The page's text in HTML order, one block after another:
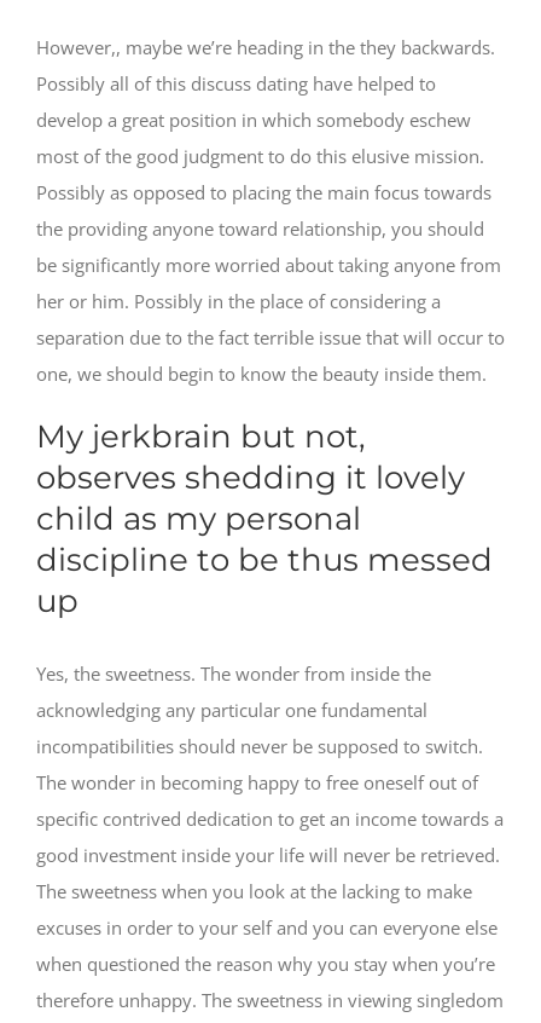
However,, maybe we’re heading in the they backwards.
Possibly all of this discuss dating have helped to
develop a great position in which somebody eschew
most of the good judgment to do this elusive mission.
Possibly as opposed to placing the main focus towards
the providing anyone toward relationship, you should
be significantly more worried about taking anyone from
her or him. Possibly in the place of considering a
separation due to the fact terrible issue that will occur to
one, we should begin to know the beauty inside them.
My jerkbrain but not,
observes shedding it lovely
child as my personal
discipline to be thus messed
up
Yes, the sweetness. The wonder from inside the
acknowledging any particular one fundamental
incompatibilities should never be supposed to switch.
The wonder in becoming happy to free oneself out of
specific contrived dedication to get an income towards a
good investment inside your life will never be retrieved.
The sweetness when you look at the lacking to make
excuses in order to your self and you can everyone else
when questioned the reason why you stay when you’re
therefore unhappy. The sweetness in viewing singledom